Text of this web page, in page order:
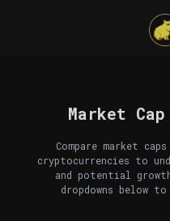
Market
Compare market
cryptocurrencies to
and potential
dropdowns below